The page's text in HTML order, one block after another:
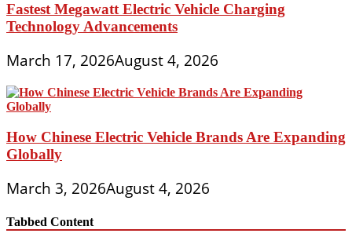
Fastest Megawatt Electric Vehicle Charging
Technology Advancements
March 17, 2026August 4, 2026
How Chinese Electric Vehicle Brands Are Expanding
Globally
March 3, 2026August 4, 2026
Tabbed Content